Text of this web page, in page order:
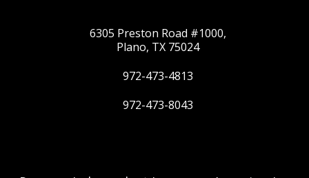
6305 Preston Road #1000,
Plano, TX 75024
972-473-4813
972-473-8043